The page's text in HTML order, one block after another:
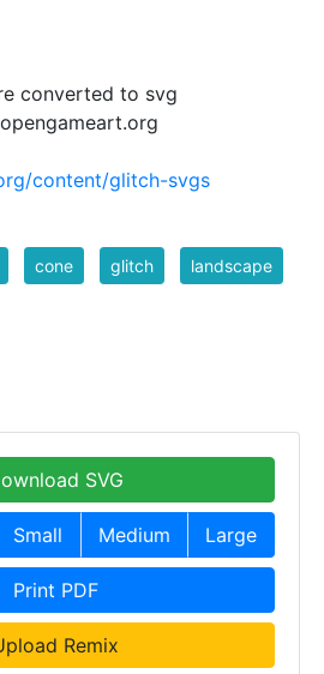
converted to svg
content/glitch-svgs
cone glitch landscape
SVG
Small Medium Large
Print PDF
Remix